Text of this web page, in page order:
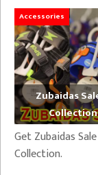
Accessories
Zubaidas
Get Zubaidas
Collection.